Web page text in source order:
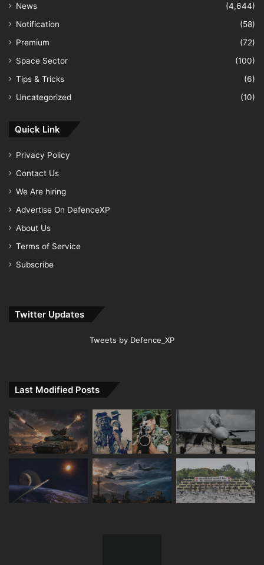
News
(4,644)
Notification
(58)
Premium
(72)
Space Sector
(100)
Tips & Tricks
(6)
Uncategorized
(10)
Quick Link
Privacy Policy
Contact Us
We Are hiring
Advertise On DefenceXP
About Us
Terms of Service
Subscribe
Twitter Updates
Tweets by Defence_XP
Last Modified Posts